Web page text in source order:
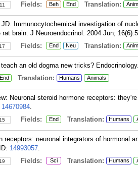
11 Fields: Beh End Translation:
Immunocytochemical investigation of
brain. J Neuroendocrinol. 2004 Jun;
17 Fields: End Neu Translation:
an old dogma new tricks?
End Translation: Humans Animals
Neuronal steroid hormone receptors:
14670984.
15 Fields: End Translation: Humans
receptors: neuronal integrators of hormonal
14993057.
19 Fields: Sci Translation: Humans